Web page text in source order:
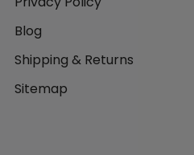
Blog
Shipping & Returns
Sitemap